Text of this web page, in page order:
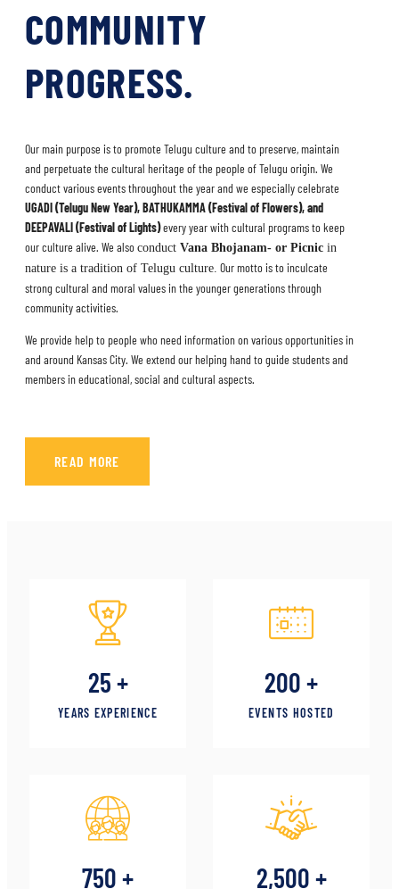
COMMUNITY
PROGRESS.
Our main purpose is to promote Telugu culture and to preserve, maintain
and perpetuate the cultural heritage of the people of Telugu origin. We
conduct various events throughout the year and we especially celebrate
UGADI (Telugu New Year), BATHUKAMMA (Festival of Flowers),and
DEEPAVALI (Festival of Lights)every year with cultural programs to keep
our culture alive. We also conduct Vana Bhojanam- or Picnic in
nature is a tradition of Telugu culture. Our motto is to inculcate
strong cultural and moral values in the younger generations through
community activities.
We provide help to people who need information on various opportunities in
and around Kansas City. We extend our helping hand to guide students and
members in educational, social and cultural aspects.
READ MORE
25+
YEARS EXPERIENCE
200+
EVENTS HOSTED
750+ 2,500+